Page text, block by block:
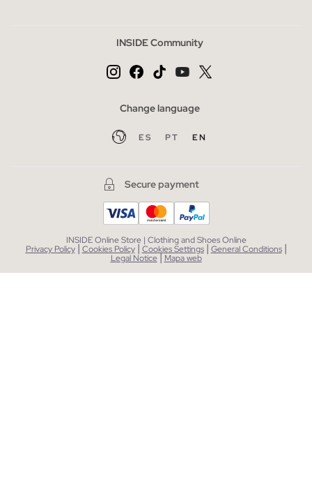
INSIDE Community
Change language
ES PT EN
Secure payment
INSIDE Online Store | Clothing and Shoes Online
Privacy Policy | Cookies Policy | Cookies Settings | General Conditions |
Legal Notice| Mapa web